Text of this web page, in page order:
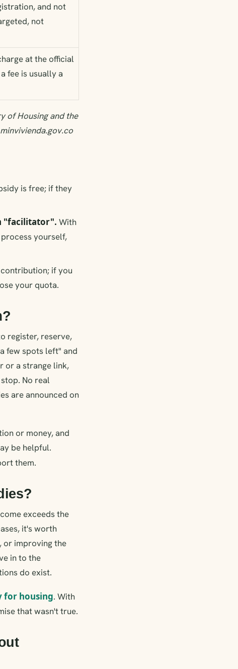
and not
not
at the official
fee is usually a
of Housing and the
is free; if they
"facilitator". With
yourself,
if you
your quota.
register, reserve,
few spots left" and
or a strange link,
No real
are announced on
or money, and
be helpful.
them.
exceeds the
it's worth
or improving the
in to the
do exist.
for housing. With
that wasn't true.